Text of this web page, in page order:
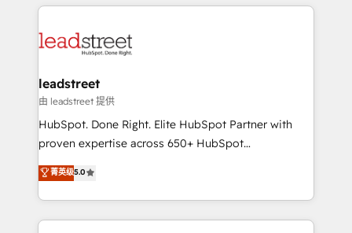
maximize profitability and adapt to your goals.
HubSpot projects for mid-market and enterprise
combine HubSpot, data, and AI to design connected
and technology for predictable, scalable revenue
growth. Our expertise spans RevOps, CRM and data
architecture, AI enablement, and strategic marketing,
delivered through our proprietary FLAIR framework
Partner and ISO 27001:2022 certified consultancy,
we blend strategy, creativity, and technology to help
leadstreet
由 leadstreet 提供
HubSpot. Done Right. Elite HubSpot Partner with
proven expertise across 650+ HubSpot
implementations. With 12+ years of HubSpot
experience, we help you use the HubSpot platform
to its fullest capacity, improve your current HubSpot
website, or build your new one.
菁英级5.0